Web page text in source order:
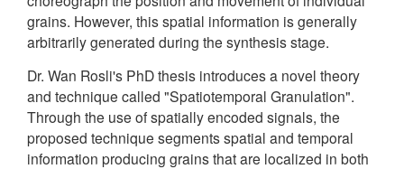
grains. However, this spatial information is generally
arbitrarily generated during the synthesis stage.
Dr. Wan Rosli's PhD thesis introduces a novel theory
and technique called "Spatiotemporal Granulation".
Through the use of spatially encoded signals, the
proposed technique segments spatial and temporal
information producing grains that are localized in both